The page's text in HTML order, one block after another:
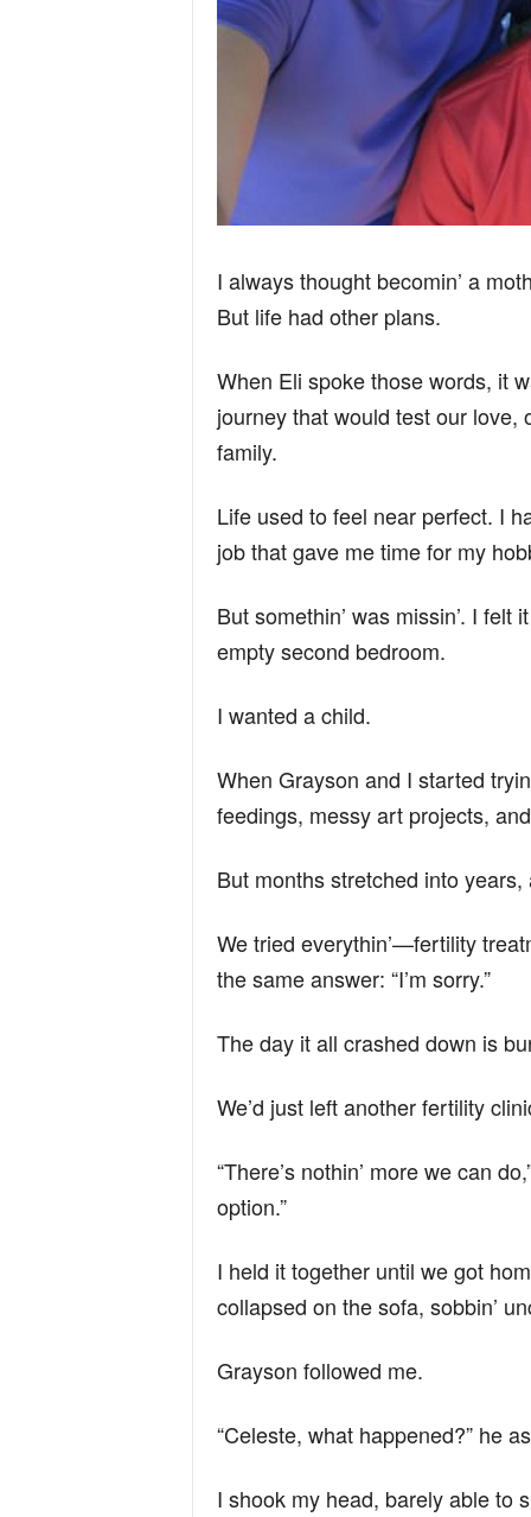
I always thought becomin’ a
But life had other plans.
When Eli spoke those words, it
journey that would test our love,
family.
Life used to feel near perfect. I
job that gave me time for my
But somethin’ was missin’. I
empty second bedroom.
I wanted a child.
When Grayson and I started
feedings, messy art projects,
But months stretched into
We tried everythin’—fertility
the same answer: “I’m sorry.”
The day it all crashed down is
We’d just left another fertility
“There’s nothin’ more we can
option.”
I held it together until we got
collapsed on the sofa, sobbin’
Grayson followed me.
“Celeste, what happened?” he
I shook my head, barely able to